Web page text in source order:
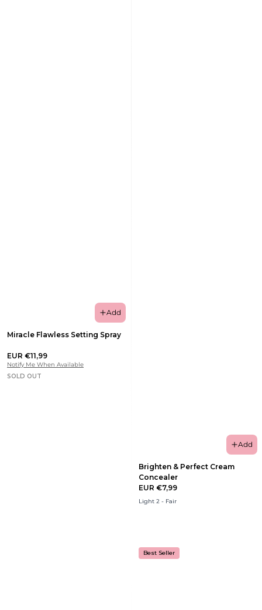
Add
Miracle Flawless Setting Spray
EUR €11,99
Notify Me When Available
SOLD OUT
Add
Brighten & Perfect Cream
Concealer
EUR €7,99
Light 2 - Fair
Best Seller